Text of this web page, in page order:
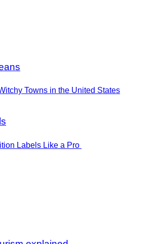
Towns in the United States
Labels Like a Pro